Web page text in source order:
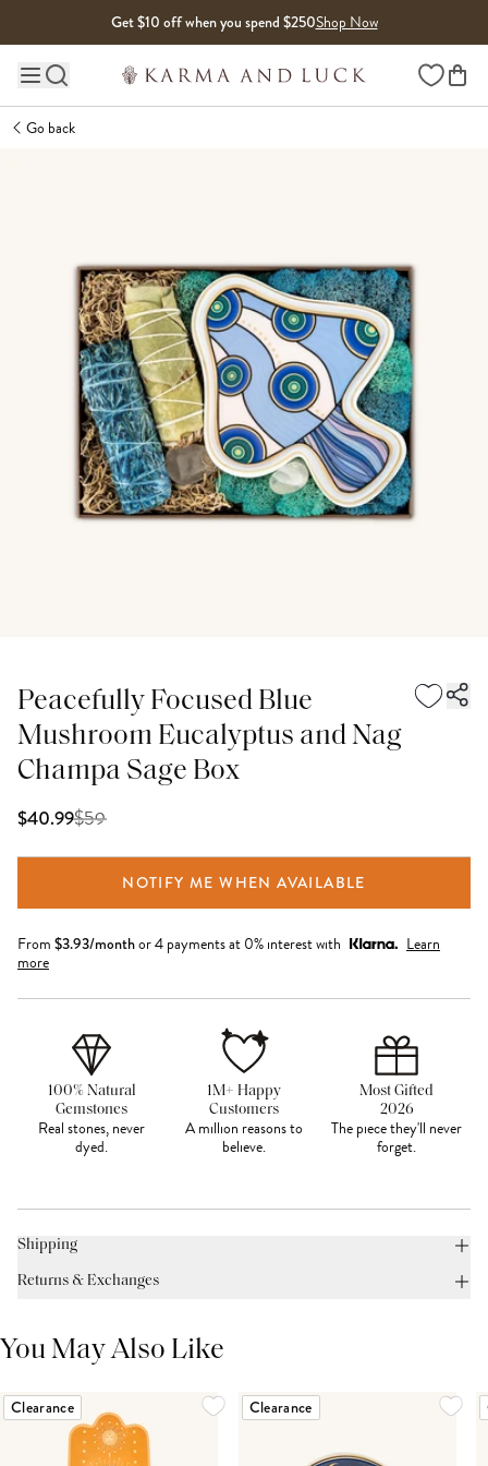
Get $10 off when you spend $250Shop Now
Main site navigation Wishlist
Go back
Peacefully Focused Blue
Mushroom Eucalyptus and Nag
Champa Sage Box
$40.99$59
NOTIFY ME WHEN AVAILABLE
From $3.93/monthor 4 payments at 0% interest with
Learn
more
100% Natural
Gemstones
Real stones, never
dyed.
1M+ Happy
Customers
A million reasons to
believe.
Most Gifted
2026
The piece they'll never
forget.
Shipping
Returns & Exchanges
You May Also Like
Clearance Clearance